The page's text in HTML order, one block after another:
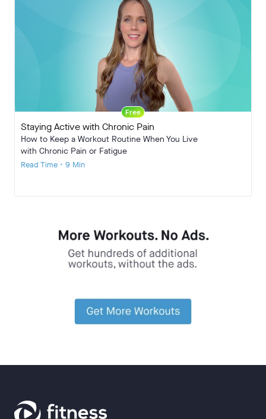
Free
Staying Active with Chronic Pain
How to Keep a Workout Routine When You Live
with Chronic Pain or Fatigue
Read Time • 9 Min